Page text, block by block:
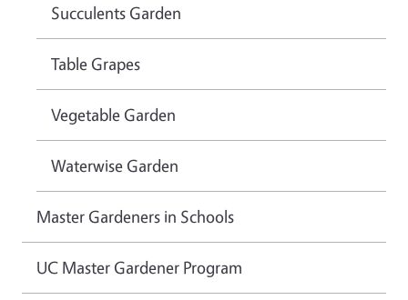
Succulents Garden
Table Grapes
Vegetable Garden
Waterwise Garden
Master Gardeners in Schools
UC Master Gardener Program